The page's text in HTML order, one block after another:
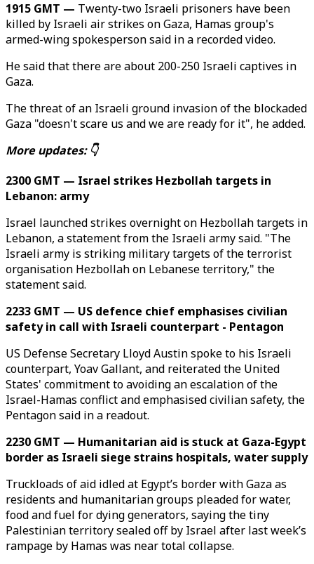
1915 GMT — Twenty-two Israeli prisoners have been
killed by Israeli air strikes on Gaza, Hamas group's
armed-wing spokesperson said in a recorded video.
He said that there are about 200-250 Israeli captives in
Gaza.
The threat of an Israeli ground invasion of the blockaded
Gaza "doesn't scare us and we are ready for it", he added.
More updates: 👇
2300 GMT — Israel strikes Hezbollah targets in
Lebanon: army
Israel launched strikes overnight on Hezbollah targets in
Lebanon, a statement from the Israeli army said. "The
Israeli army is striking military targets of the terrorist
organisation Hezbollah on Lebanese territory," the
statement said.
2233 GMT — US defence chief emphasises civilian
safety in call with Israeli counterpart - Pentagon
US Defense Secretary Lloyd Austin spoke to his Israeli
counterpart, Yoav Gallant, and reiterated the United
States' commitment to avoiding an escalation of the
Israel-Hamas conflict and emphasised civilian safety, the
Pentagon said in a readout.
2230 GMT — Humanitarian aid is stuck at Gaza-Egypt
border as Israeli siege strains hospitals, water supply
Truckloads of aid idled at Egypt’s border with Gaza as
residents and humanitarian groups pleaded for water,
food and fuel for dying generators, saying the tiny
Palestinian territory sealed off by Israel after last week’s
rampage by Hamas was near total collapse.